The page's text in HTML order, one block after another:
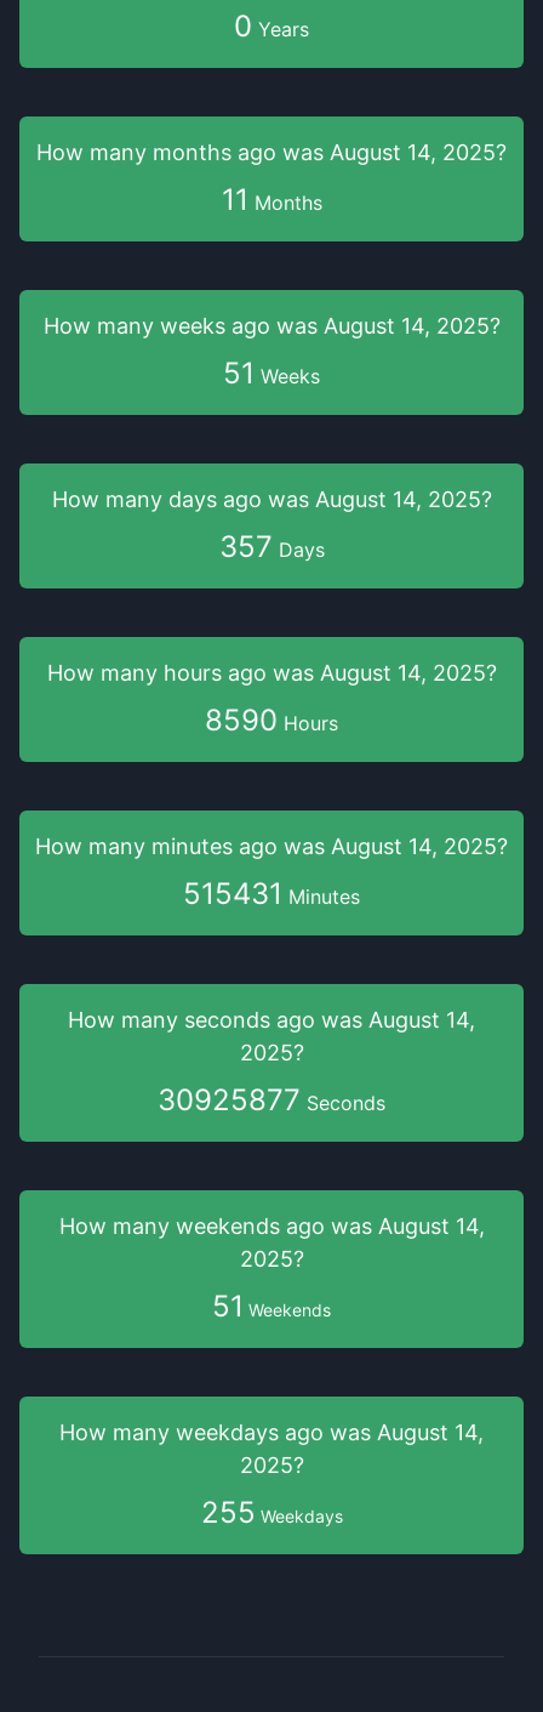
0 Years
How many months ago was August 14, 2025?
11 Months
How many weeks ago was August 14, 2025?
51 Weeks
How many days ago was August 14, 2025?
357 Days
How many hours ago was August 14, 2025?
8590 Hours
How many minutes ago was August 14, 2025?
515431 Minutes
How many seconds ago was August 14,
2025?
30925877 Seconds
How many weekends ago was August 14,
2025?
51 Weekends
How many weekdays ago was August 14,
2025?
255 Weekdays